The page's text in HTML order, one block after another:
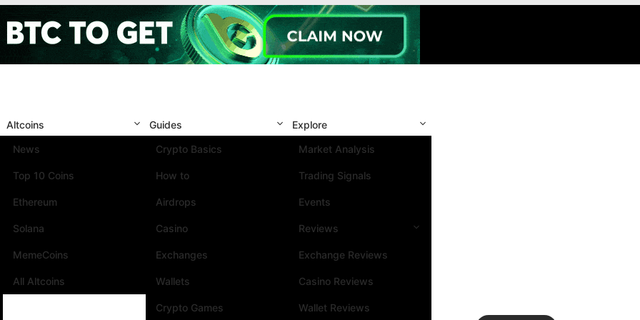
Altcoins
News
Top 10 Coins
Ethereum
Solana
MemeCoins
All Altcoins
Guides
Crypto Basics
How to
Airdrops
Casino
Exchanges
Wallets
Crypto Games
Explore
Market Analysis
Trading Signals
Events
Reviews
Exchange Reviews
Casino Reviews
Wallet Reviews